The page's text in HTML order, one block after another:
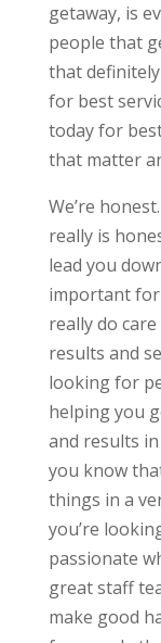
getaway, is
people that
that
for best
today for
that matter
We’re
really is
lead you
important
really do
results and
looking for
helping you
and results
you know
things in a
you’re
passionate
great staff
make good